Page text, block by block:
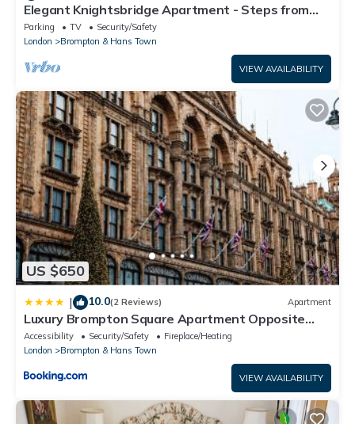
Elegant Knightsbridge Apartment - Steps from
Harrods
Parking TV
Security/Safety
London
Brompton & Hans Town
VIEW AVAILABILITY
US $650
| 10.0(2 Reviews) Apartment
Luxury Brompton Square Apartment Opposite
Harrods
Accessibility Security/Safety
Fireplace/Heating
London
Brompton & Hans Town
VIEW AVAILABILITY